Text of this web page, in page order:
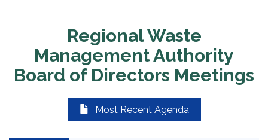
Regional Waste
Management Authority
Board of Directors Meetings
Most Recent Agenda